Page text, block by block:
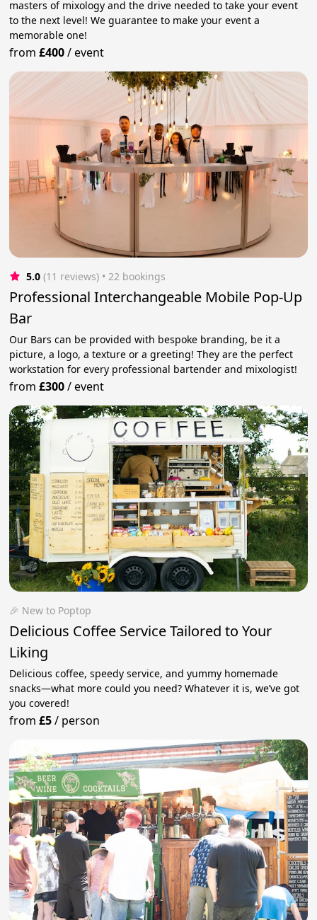
masters of mixology and the drive needed to take your event
to the next level! We guarantee to make your event a
memorable one!
from£400/event
5.0 (11 reviews) • 22 bookings
Professional Interchangeable Mobile Pop-Up
Bar
Our Bars can be provided with bespoke branding, be it a
picture, a logo, a texture or a greeting! They are the perfect
workstation for every professional bartender and mixologist!
from£300/event
🎉 New to Poptop
Delicious Coffee Service Tailored to Your
Liking
Delicious coffee, speedy service, and yummy homemade
snacks—what more could you need? Whatever it is, we’ve got
you covered!
from£5/ person